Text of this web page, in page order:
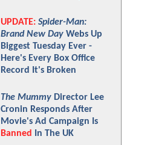
UPDATE: Spider-Man:
Brand New Day Webs Up
Biggest Tuesday Ever -
Here's Every Box Office
Record It's Broken
The Mummy Director Lee
Cronin Responds After
Movie's Ad Campaign Is
Banned
In The UK